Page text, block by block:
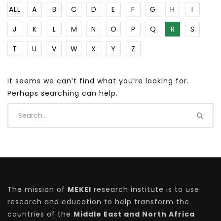
ALL A B C D E F G H
I
J
K L M N O P Q R
S
T
U V W X Y Z
It seems we can’t find what you’re looking for.
Perhaps searching can help.
The mission of MEKEI research institute is to use
research and education to help transform the
countries of the Middle East and North Africa